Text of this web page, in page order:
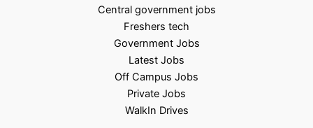
Central government jobs
Freshers tech
Government Jobs
Latest Jobs
Off Campus Jobs
Private Jobs
WalkIn Drives